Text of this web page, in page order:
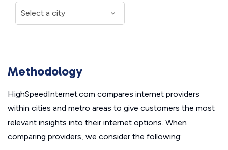
Methodology
HighSpeedInternet.com compares internet providers
within cities and metro areas to give customers the most
relevant insights into their internet options. When
comparing providers, we consider the following: